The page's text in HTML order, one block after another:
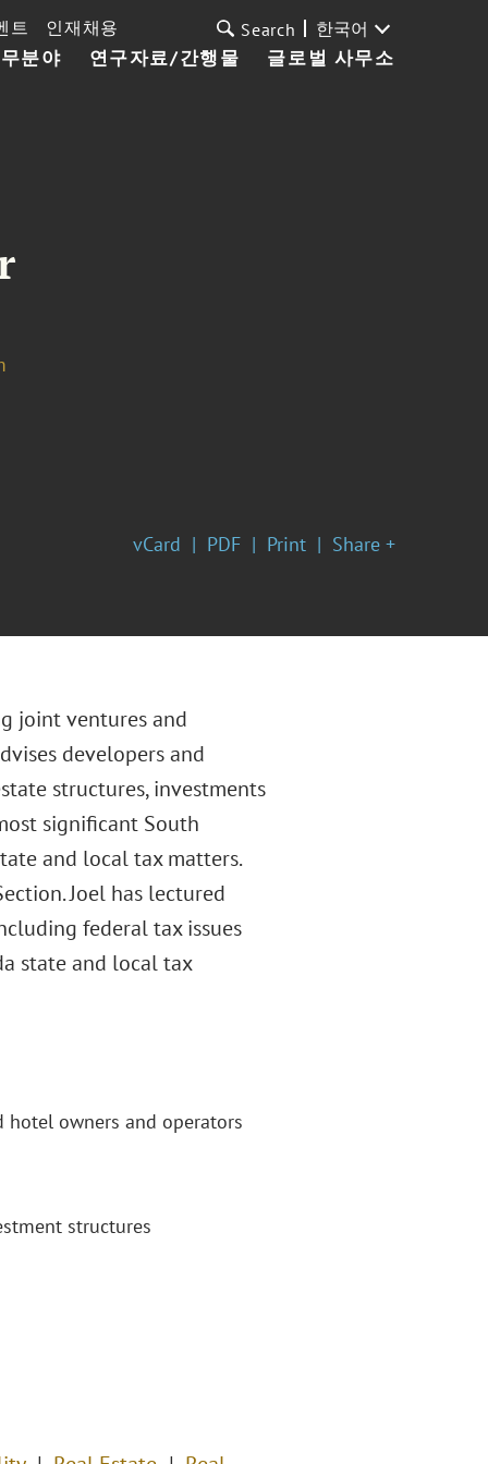
분야 연구자료/간행물 글로벌 사무소
트 인재채용 Search 한국어
vCard PDF Print Share +
joint ventures and
developers and
structures, investments
significant South
and local tax matters.
Joel has lectured
federal tax issues
state and local tax
hotel owners and operators
structures